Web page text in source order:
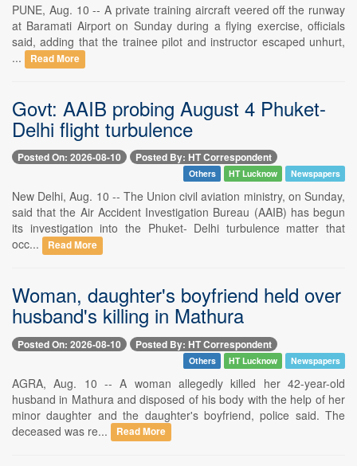
PUNE, Aug. 10 -- A private training aircraft veered off the runway
at Baramati Airport on Sunday during a flying exercise, officials
said, adding that the trainee pilot and instructor escaped unhurt,
...
Read More
Govt: AAIB probing August 4 Phuket-
Delhi flight turbulence
Posted On: 2026-08-10 Posted By: HT Correspondent
Others HT Lucknow Newspapers
New Delhi, Aug. 10 -- The Union civil aviation ministry, on Sunday,
said that the Air Accident Investigation Bureau (AAIB) has begun
its investigation into the Phuket- Delhi turbulence matter that
occ...
Read More
Woman, daughter's boyfriend held over
husband's killing in Mathura
Posted On: 2026-08-10 Posted By: HT Correspondent
Others HT Lucknow Newspapers
AGRA, Aug. 10 -- A woman allegedly killed her 42-year-old
husband in Mathura and disposed of his body with the help of her
minor daughter and the daughter's boyfriend, police said. The
deceased was re...
Read More